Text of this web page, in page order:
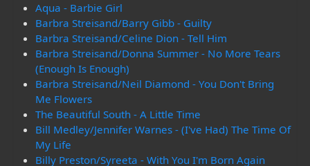
Aqua - Barbie Girl
Barbra Streisand/Barry Gibb - Guilty
Barbra Streisand/Celine Dion - Tell Him
Barbra Streisand/Donna Summer - No More Tears
(Enough Is Enough)
Barbra Streisand/Neil Diamond - You Don't Bring
Me Flowers
The Beautiful South - A Little Time
Bill Medley/Jennifer Warnes - (I've Had) The Time Of
My Life
Billy Preston/Syreeta - With You I'm Born Again